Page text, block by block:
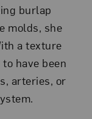
burlap
molds, she
a texture
have been
arteries, or